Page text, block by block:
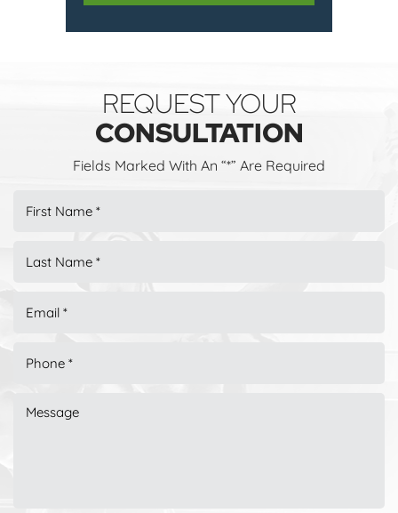
REQUEST YOUR
CONSULTATION
Fields Marked With An “*” Are Required